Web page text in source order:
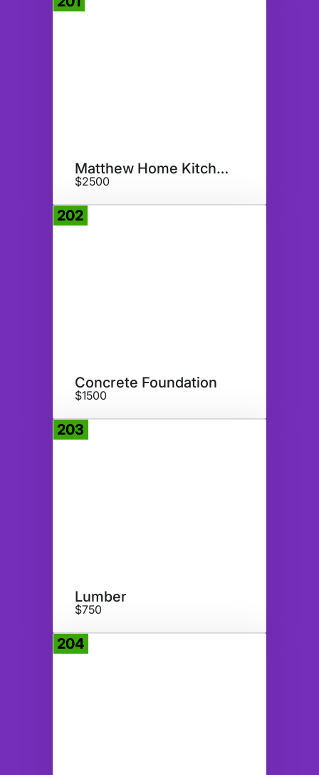
Matthew Home Kitchen Appliance
$2500
202
Concrete Foundation
$1500
203
Lumber
$750
204